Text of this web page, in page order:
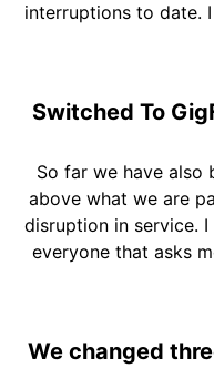
interruptions to date.
Switched To
So far we have also
above what we are
disruption in service.
everyone that asks
We changed